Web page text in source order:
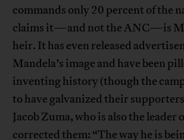
commands only 20 percent of the
claims it—and not the ANC—is
heir. It has even released
Mandela’s image and have been
inventing history (though the
to have galvanized their
Jacob Zuma, who is also the leader
corrected them: “The way he is